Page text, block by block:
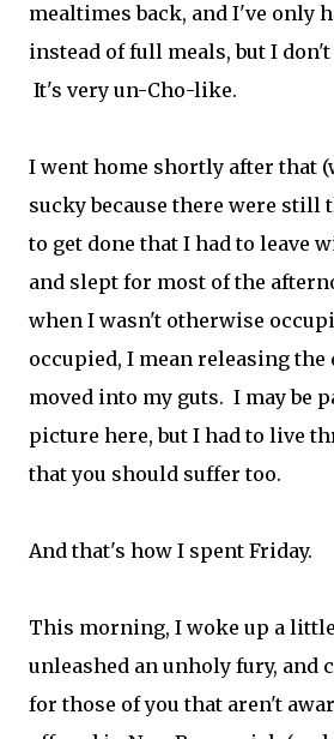
mealtimes back, and I've only
instead of full meals, but I
It's very un-Cho-like.
I went home shortly after that
sucky because there were still
to get done that I had to leave
and slept for most of the
when I wasn't otherwise
occupied, I mean releasing the
moved into my guts. I may be
picture here, but I had to live
that you should suffer too.
And that's how I spent Friday.
This morning, I woke up a
unleashed an unholy fury, and
for those of you that aren't